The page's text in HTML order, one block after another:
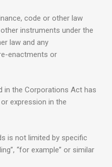
code or other law
instruments under the
law and any
enactments or
in the Corporations Act has
expression in the
is not limited by specific
“for example” or similar